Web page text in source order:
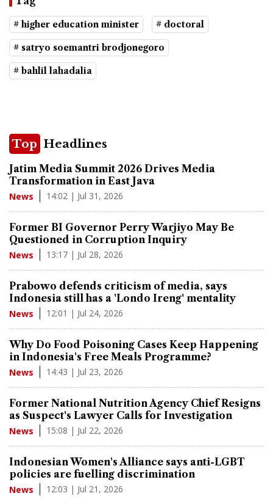
# higher education minister # doctoral
# satryo soemantri brodjonegoro
# bahlil lahadalia
Top Headlines
Jatim Media Summit 2026 Drives Media
Transformation in East Java
News 14:02 | Jul 31, 2026
Former BI Governor Perry Warjiyo May Be
Questioned in Corruption Inquiry
News 13:17 | Jul 28, 2026
Prabowo defends criticism of media, says
Indonesia still has a 'Londo Ireng' mentality
News 12:01 | Jul 24, 2026
Why Do Food Poisoning Cases Keep Happening
in Indonesia's Free Meals Programme?
News 14:43 | Jul 23, 2026
Former National Nutrition Agency Chief Resigns
as Suspect's Lawyer Calls for Investigation
News 15:08 | Jul 22, 2026
Indonesian Women's Alliance says anti-LGBT
policies are fuelling discrimination
News 12:03 | Jul 21, 2026